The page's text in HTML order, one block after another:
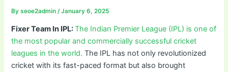
Byseoe2admin/January 6, 2025
Fixer Team In IPL:The Indian Premier League (IPL) is one of
the most popular and commercially successful cricket
leagues in the world.The IPL has not only revolutionized
cricket with its fast-paced format but also brought